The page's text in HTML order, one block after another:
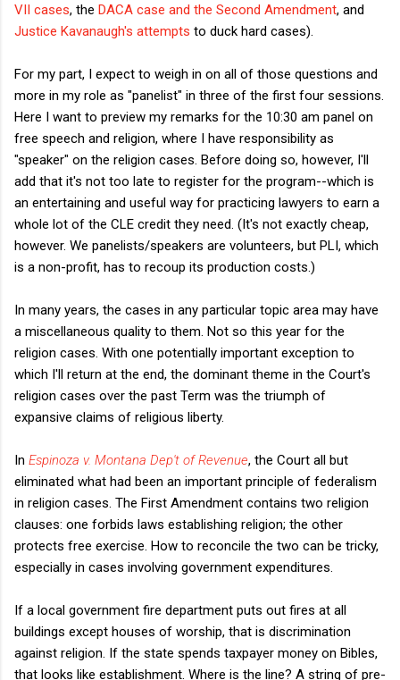
VII cases, the DACA case and the Second Amendment, and
Justice Kavanaugh's attempts to duck hard cases).
For my part, I expect to weigh in on all of those questions and
more in my role as "panelist" in three of the first four sessions.
Here I want to preview my remarks for the 10:30 am panel on
free speech and religion, where I have responsibility as
"speaker" on the religion cases. Before doing so, however, I'll
add that it's not too late to register for the program--which is
an entertaining and useful way for practicing lawyers to earn a
whole lot of the CLE credit they need. (It's not exactly cheap,
however. We panelists/speakers are volunteers, but PLI, which
is a non-profit, has to recoup its production costs.)
In many years, the cases in any particular topic area may have
a miscellaneous quality to them. Not so this year for the
religion cases. With one potentially important exception to
which I'll return at the end, the dominant theme in the Court's
religion cases over the past Term was the triumph of
expansive claims of religious liberty.
In Espinoza v. Montana Dep't of Revenue, the Court all but
eliminated what had been an important principle of federalism
in religion cases. The First Amendment contains two religion
clauses: one forbids laws establishing religion; the other
protects free exercise. How to reconcile the two can be tricky,
especially in cases involving government expenditures.
If a local government fire department puts out fires at all
buildings except houses of worship, that is discrimination
against religion. If the state spends taxpayer money on Bibles,
that looks like establishment. Where is the line? A string of pre-